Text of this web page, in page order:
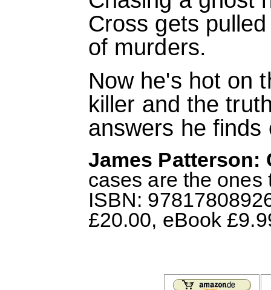
Cross gets
of murders.
Now he's hot on
killer and the
answers he finds
James Patterson:
cases are the ones
ISBN:
£20.00, eBook